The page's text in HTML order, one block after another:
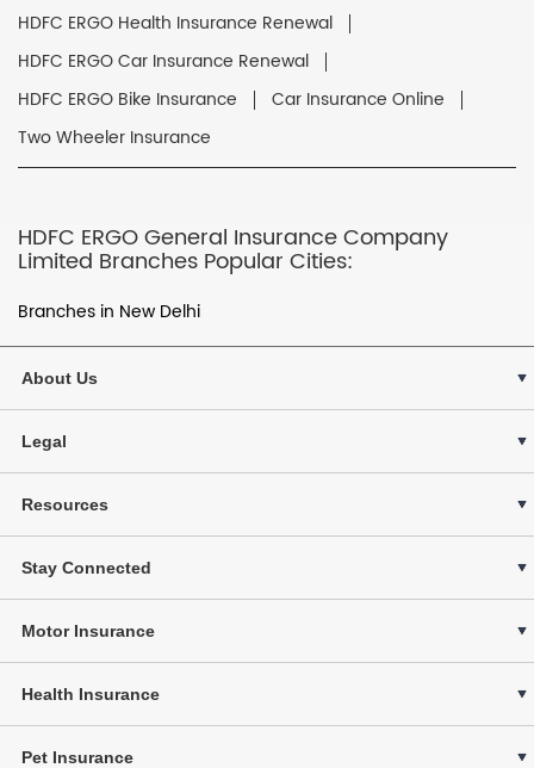
HDFC ERGO Health Insurance Renewal
HDFC ERGO Car Insurance Renewal
HDFC ERGO Bike Insurance
Car Insurance Online
Two Wheeler Insurance
HDFC ERGO General Insurance Company
Limited Branches Popular Cities:
Branches in New Delhi
About Us
Legal
Resources
Stay Connected
Motor Insurance
Health Insurance
Pet Insurance